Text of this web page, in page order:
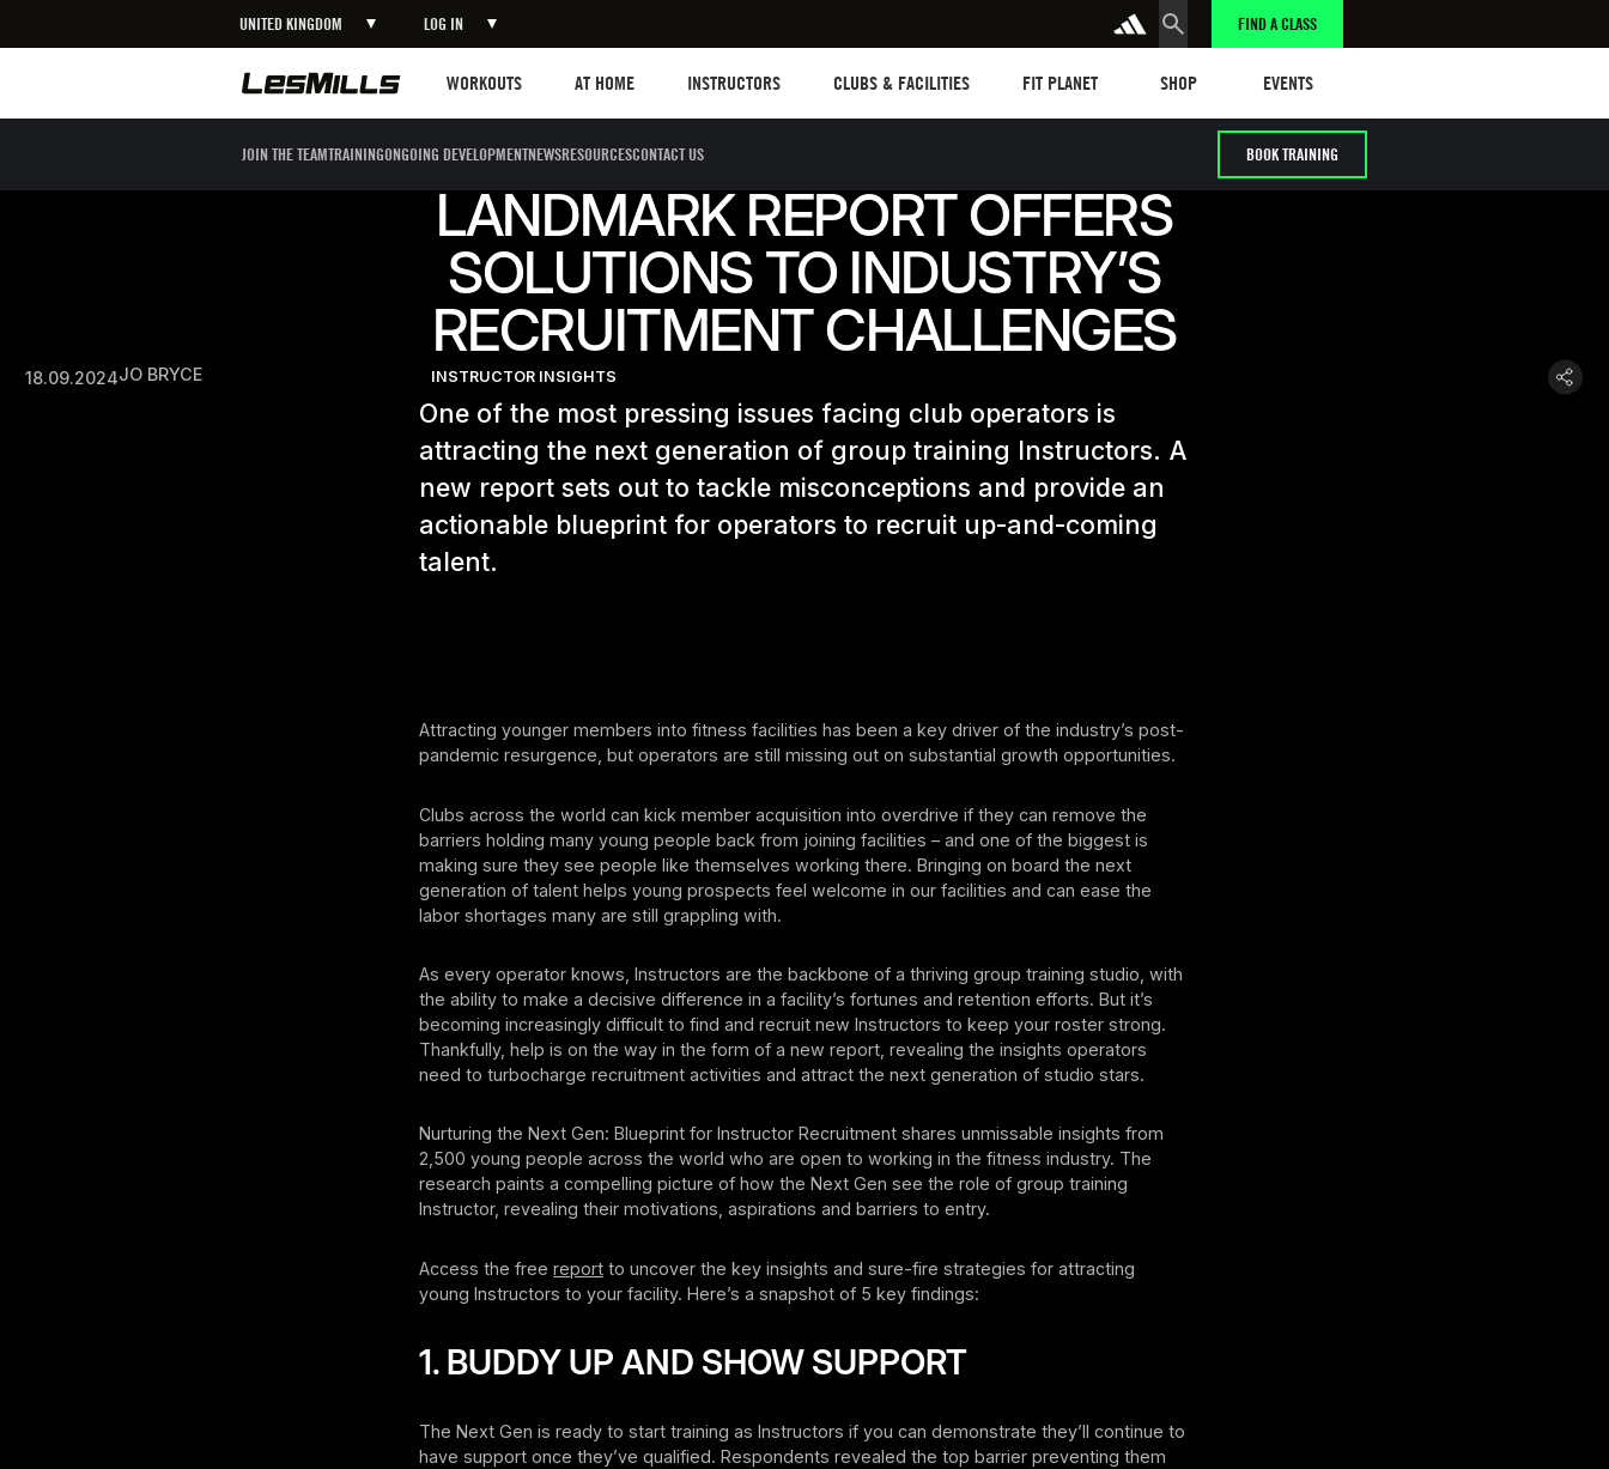
UNITED KINGDOM LOG IN FIND A CLASS
WORKOUTS
AT HOME
INSTRUCTORS
CLUBS & FACILITIES
FIT PLANET
SHOP
EVENTS
JOIN THE TEAMTRAININGONGOING DEVELOPMENTNEWSRESOURCESCONTACT US BOOK TRAINING
LANDMARK REPORT OFFERS
SOLUTIONS TO INDUSTRY’S
RECRUITMENT CHALLENGES
18.09.2024JO BRYCE INSTRUCTOR INSIGHTS
One of the most pressing issues facing club operators is
attracting the next generation of group training Instructors. A
new report sets out to tackle misconceptions and provide an
actionable blueprint for operators to recruit up-and-coming
talent.
Attracting younger members into fitness facilities has been a key driver of the industry’s post-
pandemic resurgence, but operators are still missing out on substantial growth opportunities.
Clubs across the world can kick member acquisition into overdrive if they can remove the
barriers holding many young people back from joining facilities – and one of the biggest is
making sure they see people like themselves working there. Bringing on board the next
generation of talent helps young prospects feel welcome in our facilities and can ease the
labor shortages many are still grappling with.
As every operator knows, Instructors are the backbone of a thriving group training studio, with
the ability to make a decisive difference in a facility’s fortunes and retention efforts. But it’s
becoming increasingly difficult to find and recruit new Instructors to keep your roster strong.
Thankfully, help is on the way in the form of a new report, revealing the insights operators
need to turbocharge recruitment activities and attract the next generation of studio stars.
Nurturing the Next Gen: Blueprint for Instructor Recruitment shares unmissable insights from
2,500 young people across the world who are open to working in the fitness industry. The
research paints a compelling picture of how the Next Gen see the role of group training
Instructor, revealing their motivations, aspirations and barriers to entry.
Access the freereport to uncover the key insights and sure-fire strategies for attracting
young Instructors to your facility. Here’s a snapshot of 5 key findings:
1. BUDDY UP AND SHOW SUPPORT
The Next Gen is ready to start training as Instructors if you can demonstrate they’ll continue to
have support once they’ve qualified. Respondents revealed the top barrier preventing them